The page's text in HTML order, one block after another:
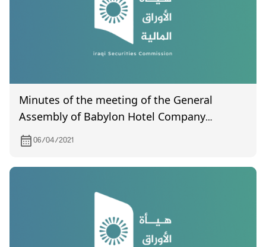
Minutes of the meeting of the General
Assembly of Babylon Hotel Company
(certified by the Companies Registration
Department) held on December 22, 2020
06/04/2021